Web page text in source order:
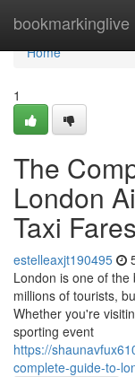
bookmarkinglive
Home
Home
1
The
London
Taxi Fares
estelleaxjt190495
London is one of
millions of tourists,
Whether you're
sporting event
https://
complete-guide-to-